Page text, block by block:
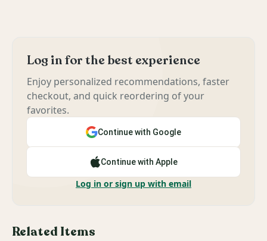
Log in for the best experience
Enjoy personalized recommendations, faster
checkout, and quick reordering of your
favorites.
Continue with Google
Continue with Apple
Log in or sign up with email
Related Items